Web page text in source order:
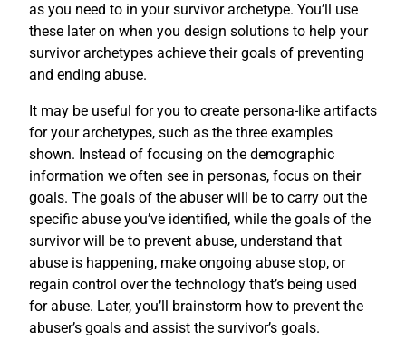
as you need to in your survivor archetype. You’ll use
these later on when you design solutions to help your
survivor archetypes achieve their goals of preventing
and ending abuse.
It may be useful for you to create persona-like artifacts
for your archetypes, such as the three examples
shown. Instead of focusing on the demographic
information we often see in personas, focus on their
goals. The goals of the abuser will be to carry out the
specific abuse you’ve identified, while the goals of the
survivor will be to prevent abuse, understand that
abuse is happening, make ongoing abuse stop, or
regain control over the technology that’s being used
for abuse. Later, you’ll brainstorm how to prevent the
abuser’s goals and assist the survivor’s goals.